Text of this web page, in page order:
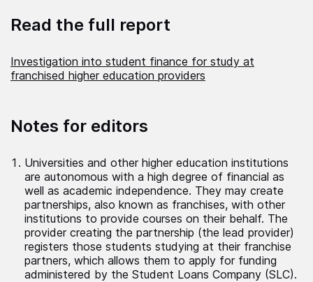
Read the full report
Investigation into student finance for study at
franchised higher education providers
Notes for editors
Universities and other higher education institutions
are autonomous with a high degree of financial as
well as academic independence. They may create
partnerships, also known as franchises, with other
institutions to provide courses on their behalf. The
provider creating the partnership (the lead provider)
registers those students studying at their franchise
partners, which allows them to apply for funding
administered by the Student Loans Company (SLC).